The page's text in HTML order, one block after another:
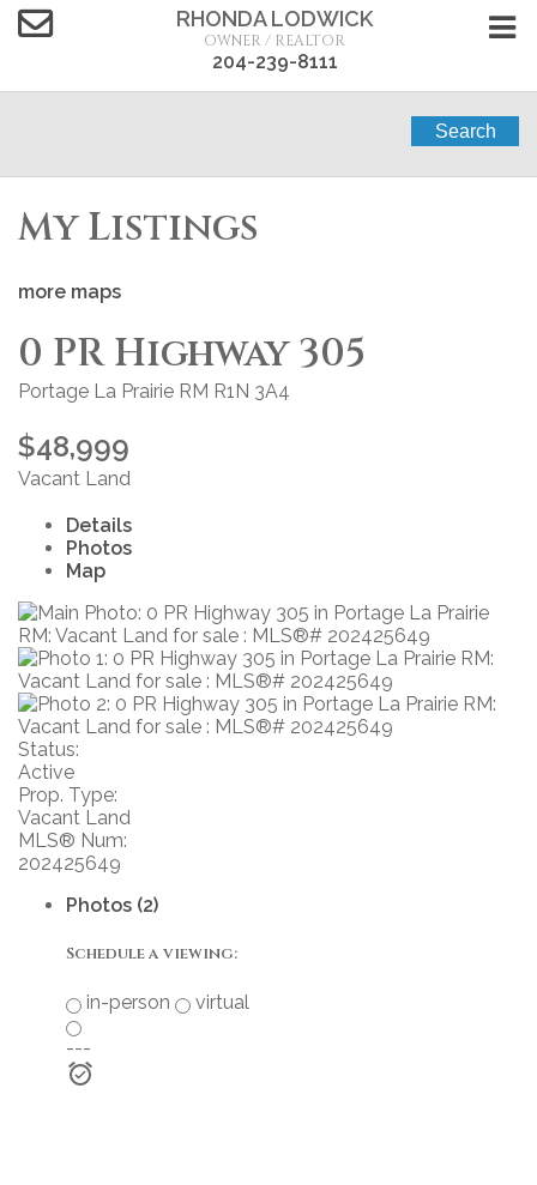
RHONDA LODWICK
OWNER / REALTOR
204-239-8111
Search
My Listings
more maps
0 PR Highway 305
Portage La Prairie RM R1N 3A4
$48,999
Vacant Land
Details
Photos
Map
Status:
Active
Prop. Type:
Vacant Land
MLS® Num:
202425649
Photos (2)
Schedule a viewing:
in-person
virtual
---